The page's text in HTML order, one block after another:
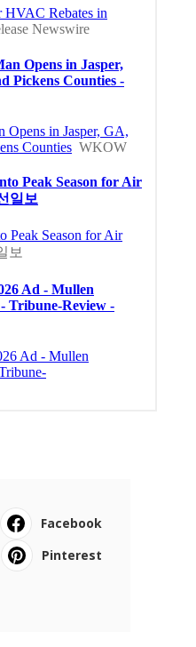
Facebook
Pinterest